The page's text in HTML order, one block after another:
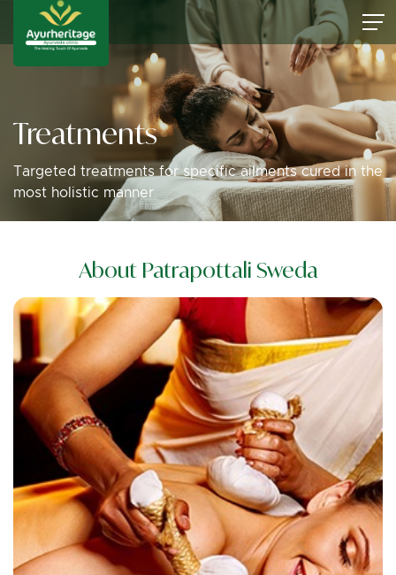
Treatments
Targeted treatments for specific ailments cured in the
most holistic manner
About Patrapottali Sweda